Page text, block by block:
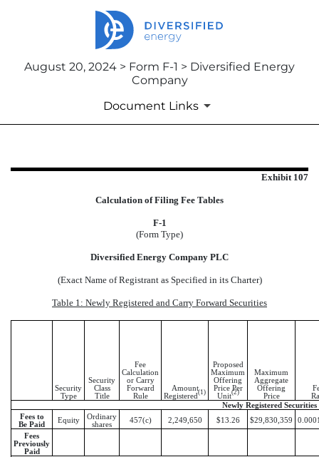
August 20, 2024 > Form F-1 > Diversified Energy
Company
Document Links
Published on August 20, 2024
Exhibit 107
Calculation of Filing Fee Tables
F-1
(Form Type)
Diversified Energy Company PLC
(Exact Name of Registrant as Specified in its Charter)
Table 1: Newly Registered and Carry Forward Securities
Security
Type
Security
Class
Title
Fee
Calculation
or Carry
Forward
Rule
Amount
Registered
(1)
Proposed
Maximum
Offering
Price Per
Unit
(2)
Maximum
Aggregate
Offering
Price
Newly Registered Securities
Fees to
Be Paid
Equity
Ordinary
shares
457(c) 2,249,650 $13.26 $29,830,359
Fees
Previously
Paid